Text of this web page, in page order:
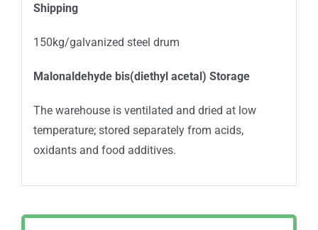
Shipping
150kg/galvanized steel drum
Malonaldehyde bis(diethyl acetal) Storage
The warehouse is ventilated and dried at low
temperature; stored separately from acids,
oxidants and food additives.